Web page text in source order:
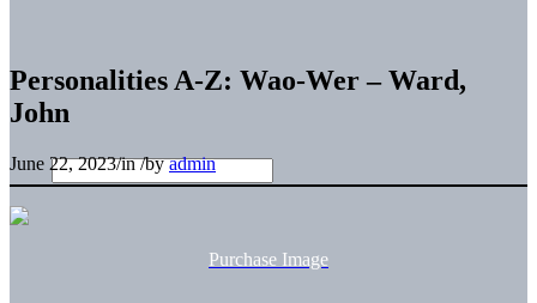
Personalities A-Z: Wao-Wer – Ward,
John
June 22, 2023/in/byadmin
Purchase Image